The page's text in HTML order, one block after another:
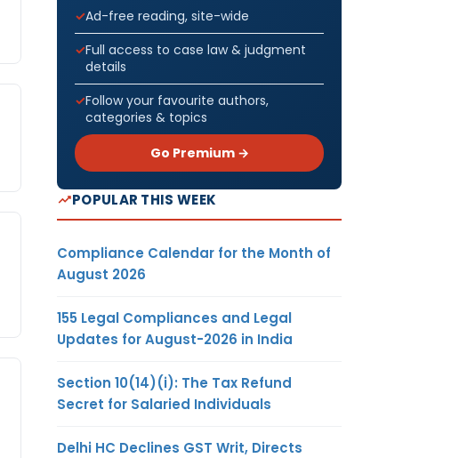
Ad-free reading, site-wide
Full access to case law & judgment
details
Follow your favourite authors,
categories & topics
Go Premium →
POPULAR THIS WEEK
Compliance Calendar for the Month of
August 2026
155 Legal Compliances and Legal
Updates for August-2026 in India
Section 10(14)(i): The Tax Refund
Secret for Salaried Individuals
Delhi HC Declines GST Writ, Directs